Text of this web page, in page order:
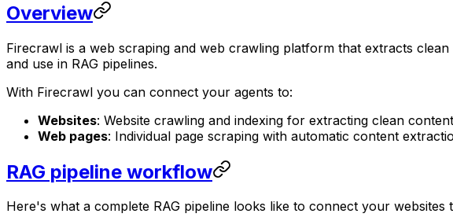
Overview
Firecrawl is a web scraping and web crawling platform that extracts
and use in RAG pipelines.
With Firecrawl you can connect your agents to:
Websites: Website crawling and indexing for extracting clean
Web pages: Individual page scraping with automatic content
RAG pipeline workflow
Here's what a complete RAG pipeline looks like to connect your websites